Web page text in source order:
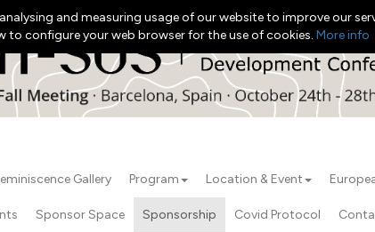
Gallery Program Location & Event
Sponsor Space Sponsorship Covid Protocol
and measuring usage of our website to improve our
to configure your web browser for the use of cookies. More info